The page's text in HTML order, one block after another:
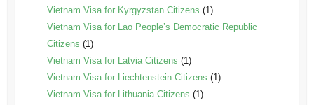
Vietnam Visa for Kyrgyzstan Citizens (1)
Vietnam Visa for Lao People’s Democratic Republic
Citizens (1)
Vietnam Visa for Latvia Citizens (1)
Vietnam Visa for Liechtenstein Citizens (1)
Vietnam Visa for Lithuania Citizens (1)